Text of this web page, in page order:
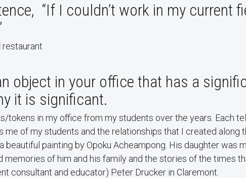
“If I couldn’t work in my current
restaurant
object in your office that has a
it is significant.
tokens in my office from my students over the years. Each
me of my students and the relationships that I created along
beautiful painting by Opoku Acheampong. His daughter was
memories of him and his family and the stories of the times
consultant and educator) Peter Drucker in Claremont.